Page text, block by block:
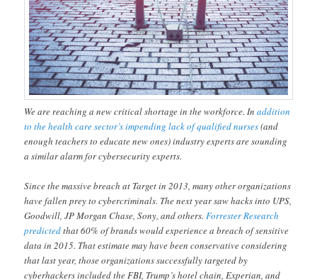
We are reaching a new critical shortage in the workforce. In addition
to the health care sector’s impending lack of qualified nurses(and
enough teachers to educate new ones) industry experts are sounding
a similar alarm for cybersecurity experts.
Since the massive breach at Target in 2013, many other organizations
have fallen prey to cybercriminals. The next year saw hacks into UPS,
Goodwill, JP Morgan Chase, Sony, and others.Forrester Research
predictedthat 60% of brands would experience a breach of sensitive
data in 2015. That estimate may have been conservative considering
that last year, those organizations successfully targeted by
cyberhackers included the FBI, Trump’s hotel chain, Experian, and